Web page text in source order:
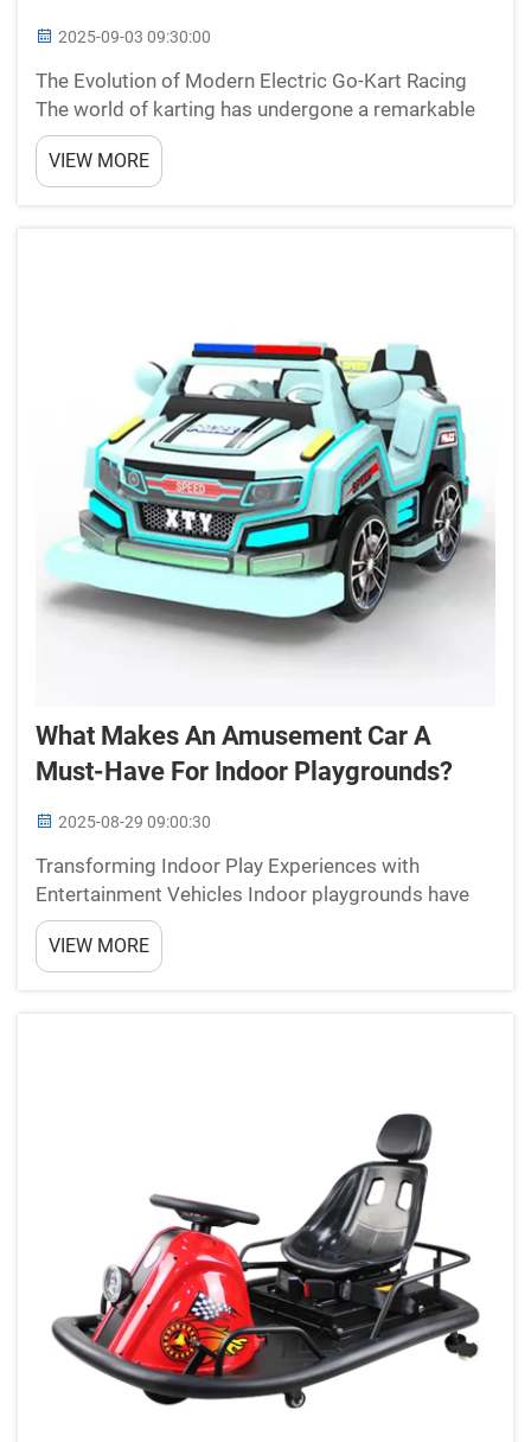
2025-09-03 09:30:00
The Evolution of Modern Electric Go-Kart Racing
The world of karting has undergone a remarkable
transformation with the emergence of electric go-
karts. These innovative vehicles have revolutionized
the racing experience, combining cutting-edge
VIEW MORE
What Makes An Amusement Car A
Must-Have For Indoor Playgrounds?
2025-08-29 09:00:30
Transforming Indoor Play Experiences with
Entertainment Vehicles Indoor playgrounds have
evolved significantly over the years, offering
children diverse attractions that combine fun,
learning, and physical activity. Among these
VIEW MORE